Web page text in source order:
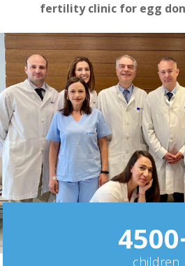
fertility clinic for egg
4500
children